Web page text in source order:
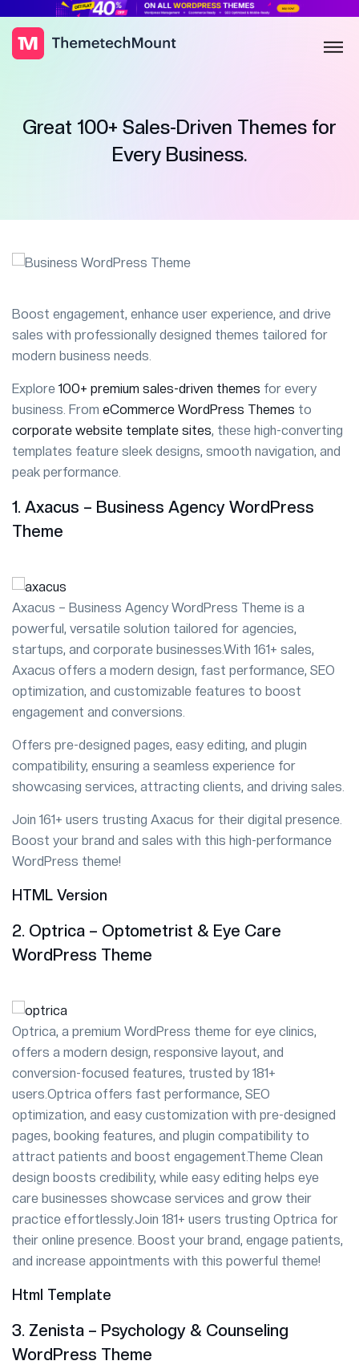
Great 100+ Sales-Driven Themes for
Every Business.
Boost engagement, enhance user experience, and drive
sales with professionally designed themes tailored for
modern business needs.
Explore 100+ premium sales-driven themes for every
business. From eCommerce WordPress Themes to
corporate website template sites, these high-converting
templates feature sleek designs, smooth navigation, and
peak performance.
1. Axacus – Business Agency WordPress
Theme
Axacus – Business Agency WordPress Theme is a
powerful, versatile solution tailored for agencies,
startups, and corporate businesses.With 161+ sales,
Axacus offers a modern design, fast performance, SEO
optimization, and customizable features to boost
engagement and conversions.
Offers pre-designed pages, easy editing, and plugin
compatibility, ensuring a seamless experience for
showcasing services, attracting clients, and driving sales.
Join 161+ users trusting Axacus for their digital presence.
Boost your brand and sales with this high-performance
WordPress theme!
HTML Version
2. Optrica – Optometrist & Eye Care
WordPress Theme
Optrica, a premium WordPress theme for eye clinics,
offers a modern design, responsive layout, and
conversion-focused features, trusted by 181+
users.Optrica offers fast performance, SEO
optimization, and easy customization with pre-designed
pages, booking features, and plugin compatibility to
attract patients and boost engagement.Theme Clean
design boosts credibility, while easy editing helps eye
care businesses showcase services and grow their
practice effortlessly.Join 181+ users trusting Optrica for
their online presence. Boost your brand, engage patients,
and increase appointments with this powerful theme!
Html Template
3. Zenista – Psychology & Counseling
WordPress Theme